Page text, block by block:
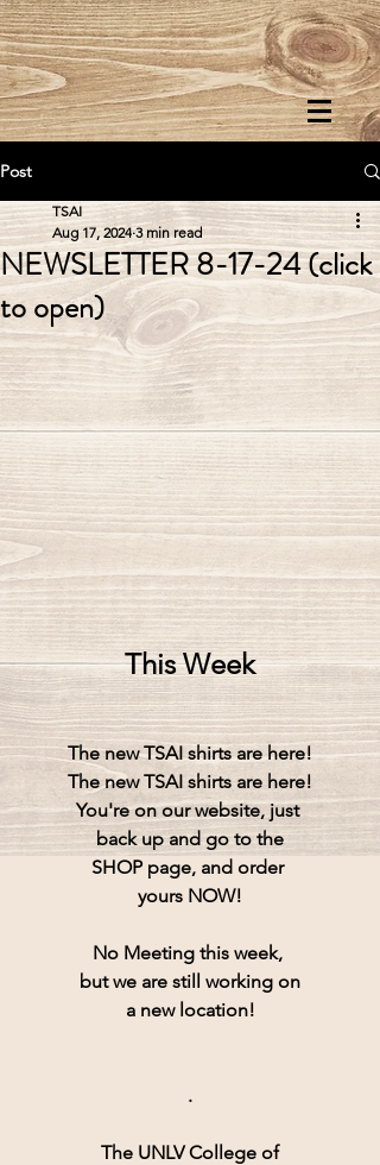
Post
NEWSLETTER 8-17-24 (click
to open)
TSAI
Aug 17, 2024 3 min read
This Week
The new TSAI shirts are here!
The new TSAI shirts are here!
You're on our website, just
back up and go to the
SHOP page, and order
yours NOW!
No Meeting this week,
but we are still working on
a new location!
.
The UNLV College of